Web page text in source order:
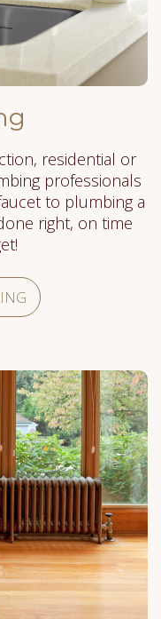
residential or
professionals
to plumbing a
right, on time